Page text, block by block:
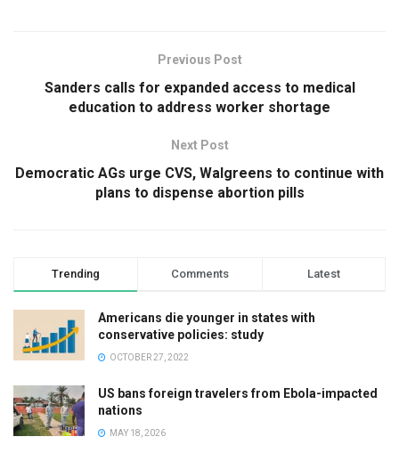
Previous Post
Sanders calls for expanded access to medical
education to address worker shortage
Next Post
Democratic AGs urge CVS, Walgreens to continue with
plans to dispense abortion pills
Trending Comments Latest
Americans die younger in states with
conservative policies: study
OCTOBER 27, 2022
US bans foreign travelers from Ebola-impacted
nations
MAY 18, 2026